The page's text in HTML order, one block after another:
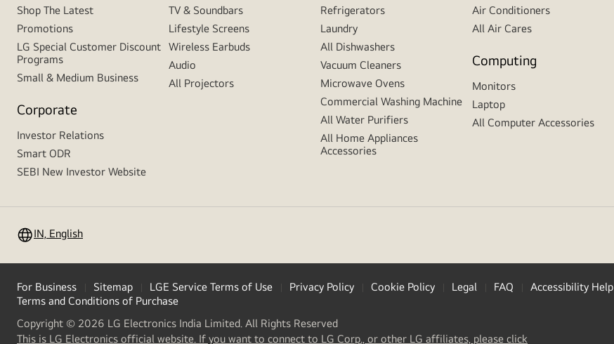
Shop The Latest
Promotions
LG Special Customer Discount
Programs
Small & Medium Business
Corporate
Investor Relations
Smart ODR
SEBI New Investor Website
TV & Soundbars
Lifestyle Screens
Wireless Earbuds
Audio
All Projectors
Refrigerators
Laundry
All Dishwashers
Vacuum Cleaners
Microwave Ovens
Commercial Washing Machine
All Water Purifiers
All Home Appliances
Accessories
Air Conditioners
All Air Cares
Computing
Monitors
Laptop
All Computer Accessories
IN, English
For Business Sitemap LGE Service Terms of Use Privacy Policy Cookie Policy Legal FAQ
Accessibility Help
Terms and Conditions of Purchase
Copyright © 2026 LG Electronics India Limited. All Rights Reserved
This is LG Electronics official website. If you want to connect to LG Corp., or other LG affiliates, please click